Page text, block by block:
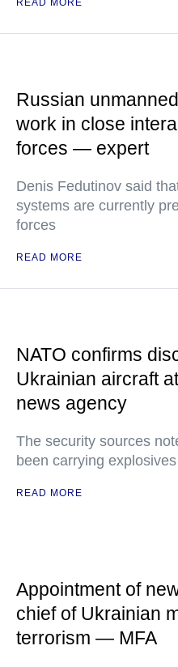
READ MORE
Russian
work in close
forces — expert
Denis Fedutinov said
systems are currently
forces
READ MORE
NATO confirms
Ukrainian aircraft
news agency
The security sources
been carrying
READ MORE
Appointment of
chief of Ukrainian
terrorism — MFA